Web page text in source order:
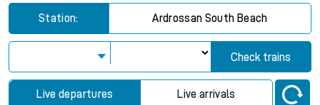
Station: Ardrossan South Beach
Check trains
Live departures Live arrivals